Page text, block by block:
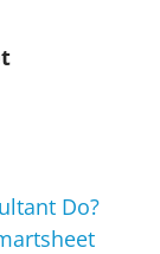
Do?